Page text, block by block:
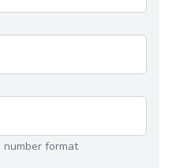
number format